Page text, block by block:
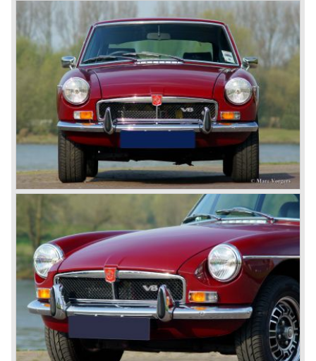
motor and was to be built until 1976.
The MG B roadster and the GT were sold until 1980, and,
under pressure from American legislation, were adapted
with safety-enhancing and emission-reducing conversions
during their last five production years. The resultant thick
rubber bumpers and less powerful engines made these
cars much less attractive. Meanwhile, Japan produced the
Datsun 240 Z, and put an end to the British sports car
hegemony in America.
In 1980, it was curtains for MG B. In the years after, some
Austins did appear, ‘dressed up’ as MGs but we’d rather
forget about them. Finally, in the 1990s, a worthy
successor emerged in the form of the MG F, which is
available to this day.
In the year 2001 BMW decided to get rid of Rover
because they were losing lots of money because the
British pound was too expensive as was manufacturing
cars in England.
A group of investors bought Rover. They took over the
entire model line and were able to work out the last details
on the Rover 75 Tourer and market it. Next idea was to
give MG a true rebirth; various Rover models were
technically re-engineered, tuned and spiced up to make
thru drivers cars of them, a sporty line of cars alongside
the Rover middle-class luxury line.
Looking at the Rover/ MG cars and reading about them in
the press we can tell that we have high expectations of the
MG models to appear in the future.